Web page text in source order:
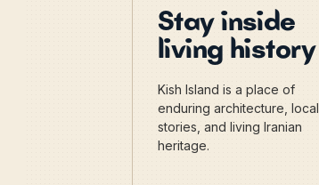
Stay inside
living history
Kish Island is a place of
enduring architecture, local
stories, and living Iranian
heritage.